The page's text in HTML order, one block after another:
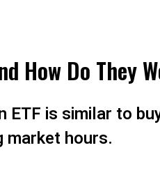
How Do They
is similar to
market hours.